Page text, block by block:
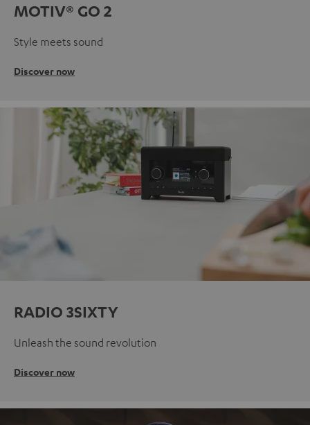
MOTIV® GO 2
Style meets sound
Discover now
RADIO 3SIXTY
Unleash the sound revolution
Discover now